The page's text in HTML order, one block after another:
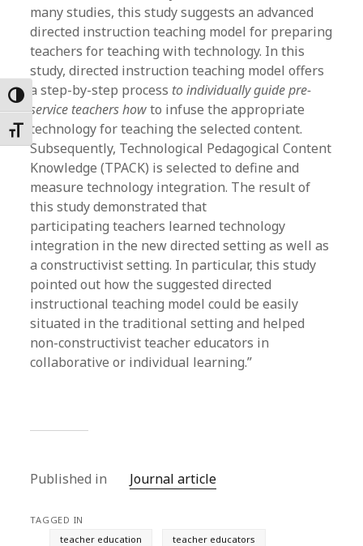
Toggle High Contrast
Toggle Font size
many studies, this study suggests an advanced
directed instruction teaching model for preparing
teachers for teaching with technology. In this
study, directed instruction teaching model offers
a step-by-step process to individually guide pre-
service teachers howto infuse the appropriate
technology for teaching the selected content.
Subsequently, Technological Pedagogical Content
Knowledge (TPACK) is selected to define and
measure technology integration. The result of
this study demonstrated that
participating teachers learned technology
integration in the new directed setting as well as
a constructivist setting. In particular, this study
pointed out how the suggested directed
instructional teaching model could be easily
situated in the traditional setting and helped
non-constructivist teacher educators in
collaborative or individual learning.”
Published in Journal article
TAGGED IN
teacher education
teacher educators